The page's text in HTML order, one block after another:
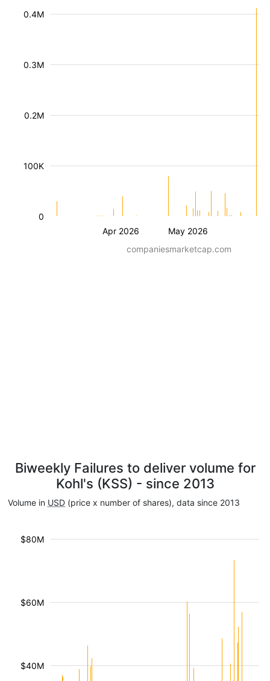
Apr 2026 May 2026
100K
0.2M
0.3M
0.4M
0
companiesmarketcap.com
Biweekly Failures to deliver volume for
Kohl's (KSS) - since 2013
Volume in USD (price x number of shares), data since 2013
$40M
$60M
$80M